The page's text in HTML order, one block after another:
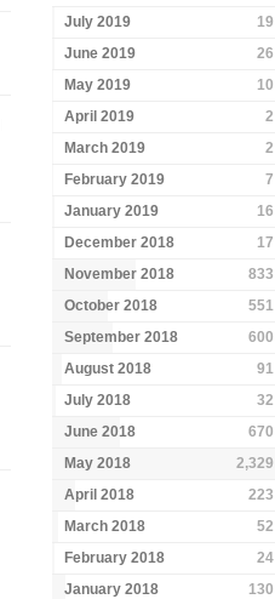
July 2019
19
June 2019
26
May 2019
10
April 2019
2
March 2019
2
February 2019
7
January 2019
16
December 2018
17
November 2018
833
October 2018
551
September 2018
600
August 2018
91
July 2018
32
June 2018
670
May 2018
2,329
April 2018
223
March 2018
52
February 2018
24
January 2018
130